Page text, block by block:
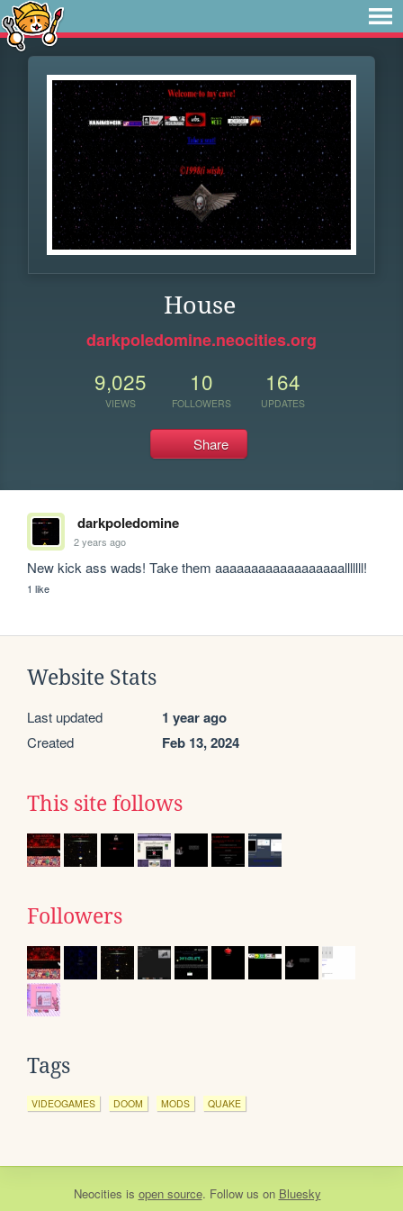
House
darkpoledomine.neocities.org
9,025
VIEWS
10
FOLLOWERS
164
UPDATES
Share
darkpoledomine
2 years ago
New kick ass wads! Take them aaaaaaaaaaaaaaaaaalllllll!
1 like
Website Stats
Last updated 1 year ago
Created Feb 13, 2024
This site follows
Followers
Tags
VIDEOGAMES DOOM MODS QUAKE
Neocities is open source. Follow us on Bluesky